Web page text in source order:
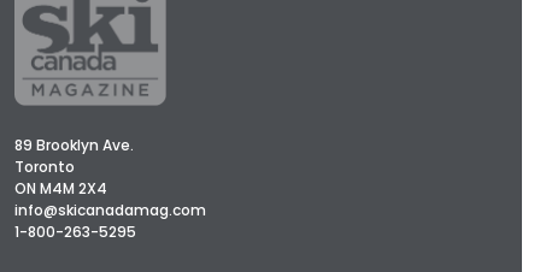
89 Brooklyn Ave.
Toronto
ON M4M 2X4
info@skicanadamag.com
1-800-263-5295